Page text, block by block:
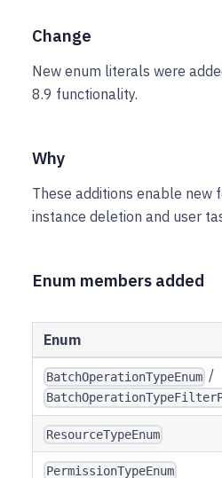
Change
New enum literals were
8.9 functionality.
Why
These additions enable new
instance deletion and user
Enum members added
Enum
BatchOperationTypeEnum /
ResourceTypeEnum
PermissionTypeEnum